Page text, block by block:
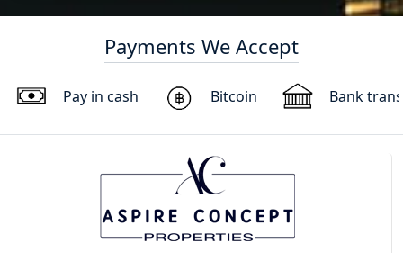
Payments We Accept
Pay in cash Bitcoin Bank